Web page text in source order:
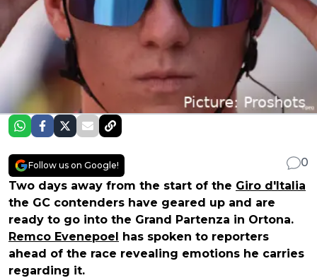
Follow us on Google!
0
Two days away from the start of the Giro d'Italia
the GC contenders have geared up and are
ready to go into the Grand Partenza in Ortona.
Remco Evenepoel has spoken to reporters
ahead of the race revealing emotions he carries
regarding it.